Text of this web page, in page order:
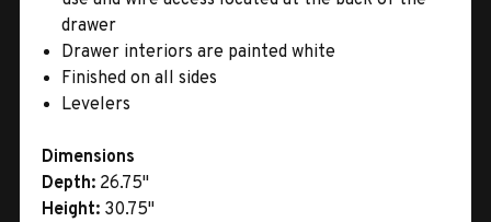
drawer
Drawer interiors are painted white
Finished on all sides
Levelers
Dimensions
Depth: 26.75"
Height: 30.75"